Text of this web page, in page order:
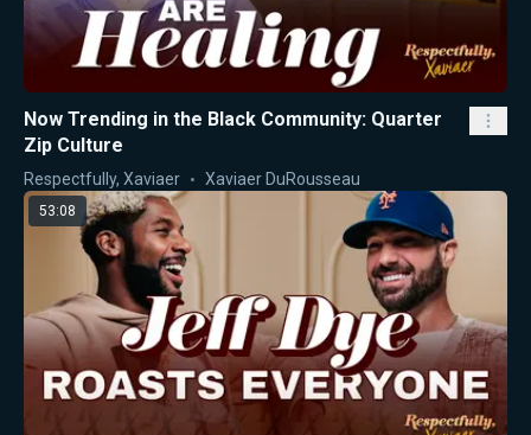
Now Trending in the Black Community: Quarter
Zip Culture
Respectfully, Xaviaer Xaviaer DuRousseau
53:08